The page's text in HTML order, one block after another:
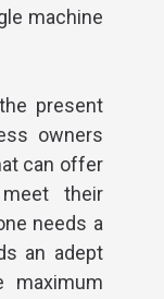
machine
present
owners
can offer
their
needs a
an adept
maximum